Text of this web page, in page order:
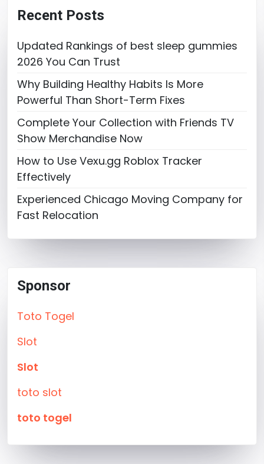
Recent Posts
Updated Rankings of best sleep gummies
2026 You Can Trust
Why Building Healthy Habits Is More
Powerful Than Short-Term Fixes
Complete Your Collection with Friends TV
Show Merchandise Now
How to Use Vexu.gg Roblox Tracker
Effectively
Experienced Chicago Moving Company for
Fast Relocation
Sponsor
Toto Togel
Slot
Slot
toto slot
toto togel